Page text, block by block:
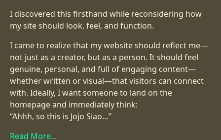
I discovered this firsthand while reconsidering how
my site should look, feel, and function.
I came to realize that my website should reflect me—
not just as a creator, but as a person. It should feel
genuine, personal, and full of engaging content—
whether written or visual—that visitors can connect
with. Ideally, I want someone to land on the
homepage and immediately think:
“Ahhh, so this is Jojo Siao…”
Read More...